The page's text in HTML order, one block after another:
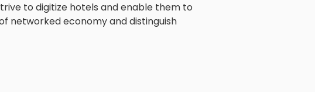
to digitize hotels and enable them to
networked economy and distinguish